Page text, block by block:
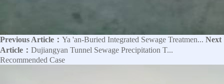
Previous Article： Ya 'an-Buried Integrated Sewage Treatmen... Next
Article： Dujiangyan Tunnel Sewage Precipitation T...
Recommended Case